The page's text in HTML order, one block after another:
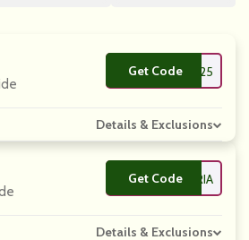
Get Code **25
Details & Exclusions
Get Code**MARIA
Details & Exclusions